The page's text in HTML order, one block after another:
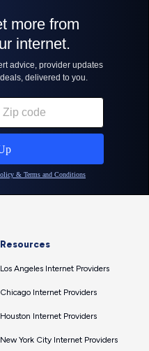
Resources
Los Angeles Internet Providers
Chicago Internet Providers
Houston Internet Providers
New York City Internet Providers